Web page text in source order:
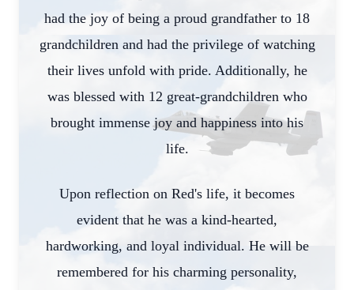
had the joy of being a proud grandfather to 18
grandchildren and had the privilege of watching
their lives unfold with pride. Additionally, he
was blessed with 12 great-grandchildren who
brought immense joy and happiness into his
life.
Upon reflection on Red's life, it becomes
evident that he was a kind-hearted,
hardworking, and loyal individual. He will be
remembered for his charming personality,